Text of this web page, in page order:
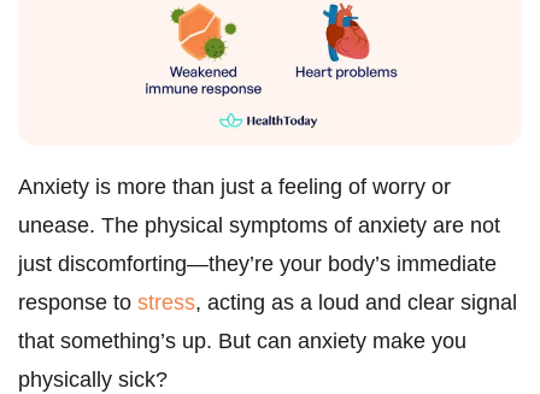
Anxiety is more than just a feeling of worry or
unease. The physical symptoms of anxiety are not
just discomforting—they’re your body’s immediate
response to stress, acting as a loud and clear signal
that something’s up. But can anxiety make you
physically sick?